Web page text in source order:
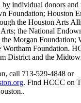
individual donors and
Foundation; Houston
the Houston Arts
the National
Morgan Foundation;
Wortham Foundation.
District and the
call 713-529-4848 or
. Find HCCC on